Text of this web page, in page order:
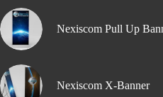
Nexiscom Pull Up
Nexiscom X-Banner